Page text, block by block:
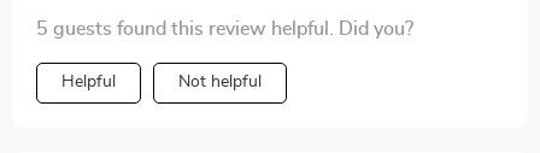
layer of fun. it was easy to set up and is lightweight
enough to move around the house. it also folds up
nicely when not in use. my cats are more active and
5 guests found this review helpful. Did you?
Helpful Not helpful